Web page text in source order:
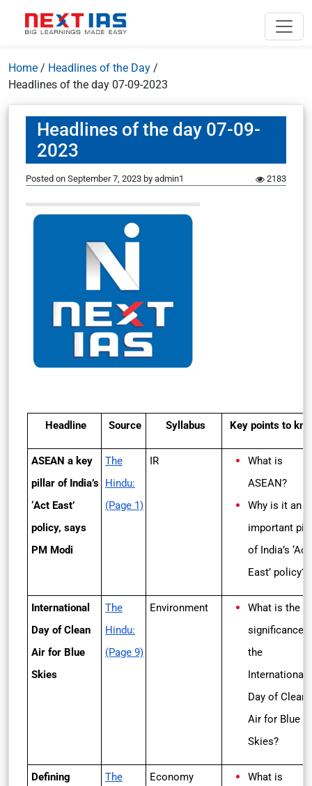
Home / Headlines of the Day /
Headlines of the day 07-09-2023
Headlines of the day 07-09-
2023
Posted on September 7, 2023 by admin1 2183
Headline Source Syllabus Key points to
ASEAN a key
pillar of India’s
‘Act East’
policy, says
PM Modi
The
Hindu:
(Page 1)
IR
What is
ASEAN?
Why is it an
important
of India’s ‘Act
East’ policy?
International
Day of Clean
Air for Blue
Skies
The
Hindu:
(Page 9)
Environment
What is the
significance
the
International
Day of Clean
Air for Blue
Skies?
Defining
The
Economy
What is